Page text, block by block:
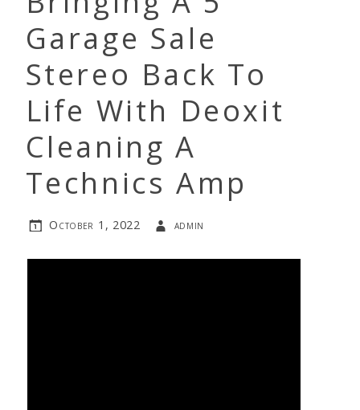
Garage Sale
Stereo Back To
Life With Deoxit
Cleaning A
Technics Amp
October 1, 2022 admin